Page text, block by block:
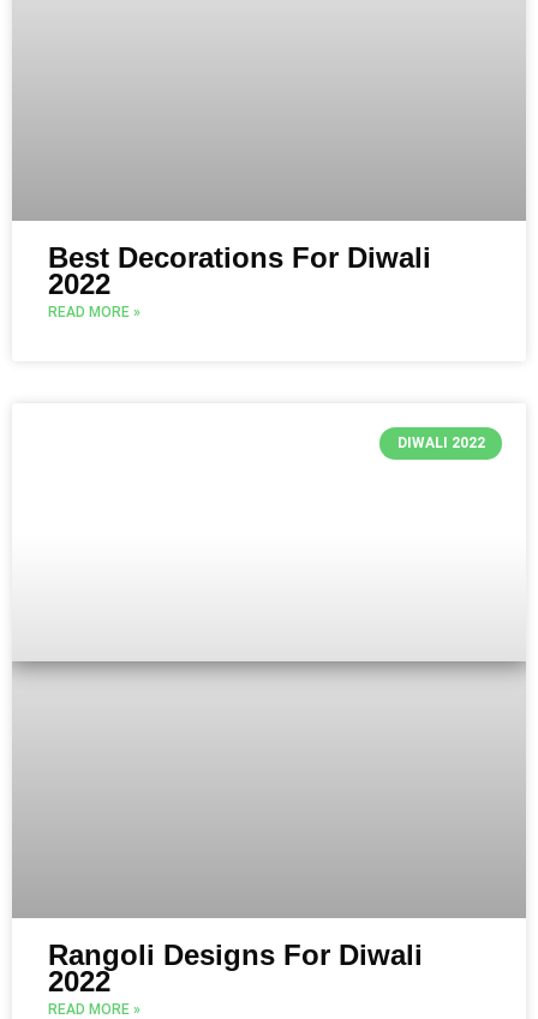
Best Decorations For Diwali
2022
READ MORE »
DIWALI 2022
Rangoli Designs For Diwali
2022
READ MORE »